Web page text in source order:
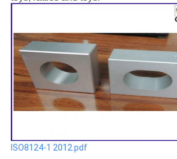
ISO8124-1 2012.pdf